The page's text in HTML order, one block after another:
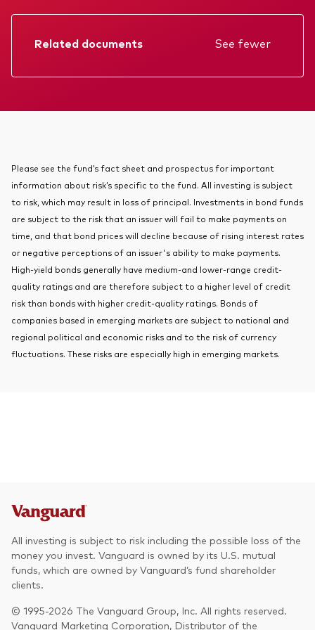
Index ETFs
Mutual Funds
About Vanguard
Related documents
See fewer
Factsheet
Please see the fund’s fact sheet and prospectus for important
information about risk’s specific to the fund. All investing is subject
to risk, which may result in loss of principal. Investments in bond funds
are subject to the risk that an issuer will fail to make payments on
time, and that bond prices will decline because of rising interest rates
or negative perceptions of an issuer's ability to make payments.
High-yield bonds generally have medium-and lower-range credit-
quality ratings and are therefore subject to a higher level of credit
risk than bonds with higher credit-quality ratings. Bonds of
companies based in emerging markets are subject to national and
regional political and economic risks and to the risk of currency
fluctuations. These risks are especially high in emerging markets.
All investing is subject to risk including the possible loss of the
money you invest. Vanguard is owned by its U.S. mutual
funds, which are owned by Vanguard’s fund shareholder
clients.
© 1995-2026 The Vanguard Group, Inc. All rights reserved.
Vanguard Marketing Corporation, Distributor of the